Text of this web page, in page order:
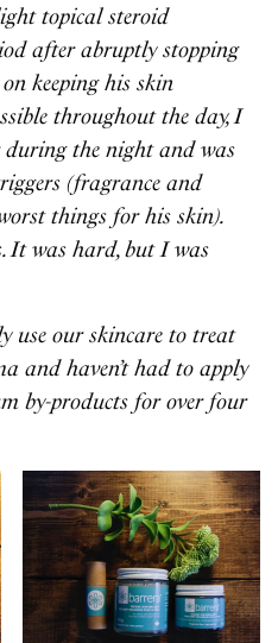
topical steroid
after abruptly stopping
keeping his skin
throughout the day, I
the night and was
(fragrance and
things for his skin).
It was hard, but I was
use our skincare to treat
and haven’t had to apply
by-products for over four